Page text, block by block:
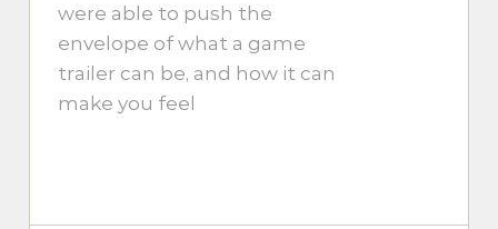
were able to push the
envelope of what a game
trailer can be, and how it can
make you feel